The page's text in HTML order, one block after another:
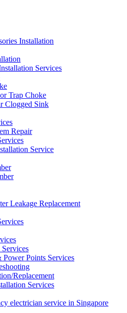
Installation
Services
Trap Choke
Clogged Sink
Repair
Service
Leakage Replacement
Power Points Services
Replacement
Services
electrician service in Singapore